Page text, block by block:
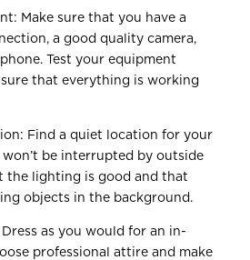
Make sure that you have a
a good quality camera,
Test your equipment
that everything is working
Find a quiet location for your
be interrupted by outside
the lighting is good and that
objects in the background.
as you would for an in-
professional attire and make